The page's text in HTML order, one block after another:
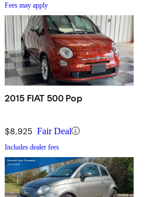
Fees may apply
2015 FIAT 500 Pop
$8,925 Fair Deal
Includes dealer fees